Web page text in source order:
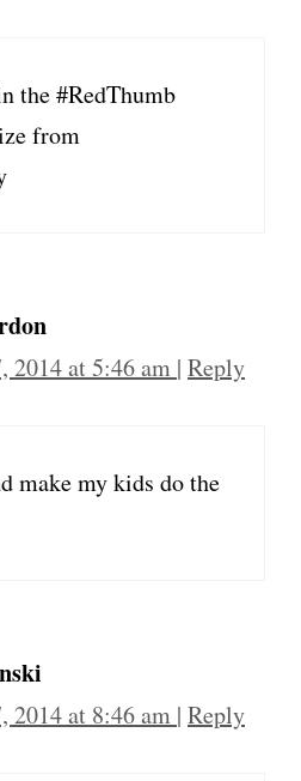
the #RedThumb
from
2014 at 5:46 am | Reply
make my kids do the
2014 at 8:46 am | Reply